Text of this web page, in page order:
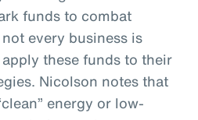
funds to combat
every business is
these funds to their
Nicolson notes that
energy or low-